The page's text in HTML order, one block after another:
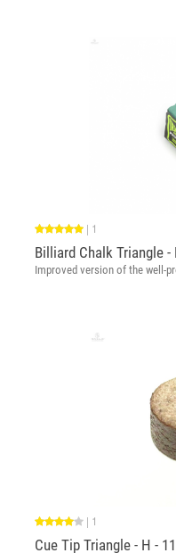
| 1
Billiard Chalk Triangle -
Improved version of the well-
| 1
Cue Tip Triangle - H -